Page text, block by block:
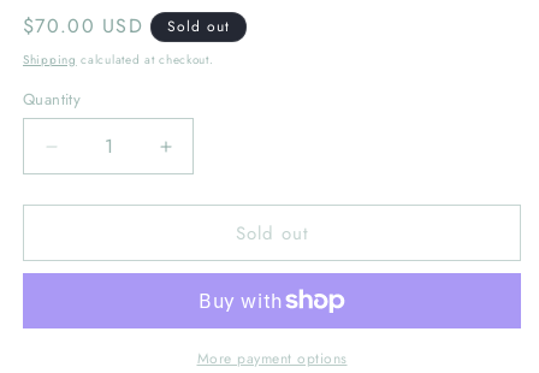
Regular
price
$70.00 USD Sold out
Shipping calculated at checkout.
Quantity
Decrease
quantity
for
Bible
With
Increase
quantity
for
Children’s
Bible
Shantung
With
Cross,
Sold out
More payment options